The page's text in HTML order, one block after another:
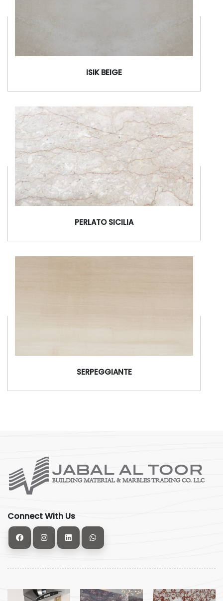
ISIK BEIGE
PERLATO SICILIA
SERPEGGIANTE
Connect With Us